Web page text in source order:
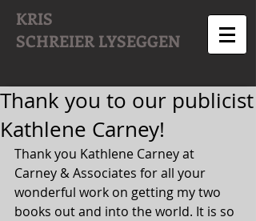
KRIS
SCHREIER LYSEGGEN
Thank you to our publicist
Kathlene Carney!
Thank you Kathlene Carney at
Carney & Associates for all your
wonderful work on getting my two
books out and into the world. It is so